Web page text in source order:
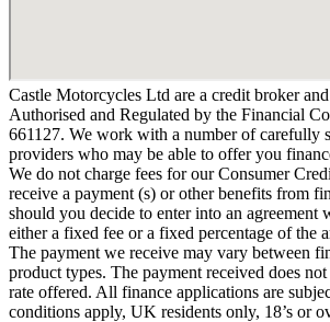
Castle Motorcycles Ltd are a credit broker
Authorised and Regulated by the Financial
661127. We work with a number of carefully
providers who may be able to offer you
We do not charge fees for our Consumer
receive a payment (s) or other benefits from
should you decide to enter into an agreement
either a fixed fee or a fixed percentage of the
The payment we receive may vary between
product types. The payment received does
rate offered. All finance applications are
conditions apply, UK residents only, 18’s or